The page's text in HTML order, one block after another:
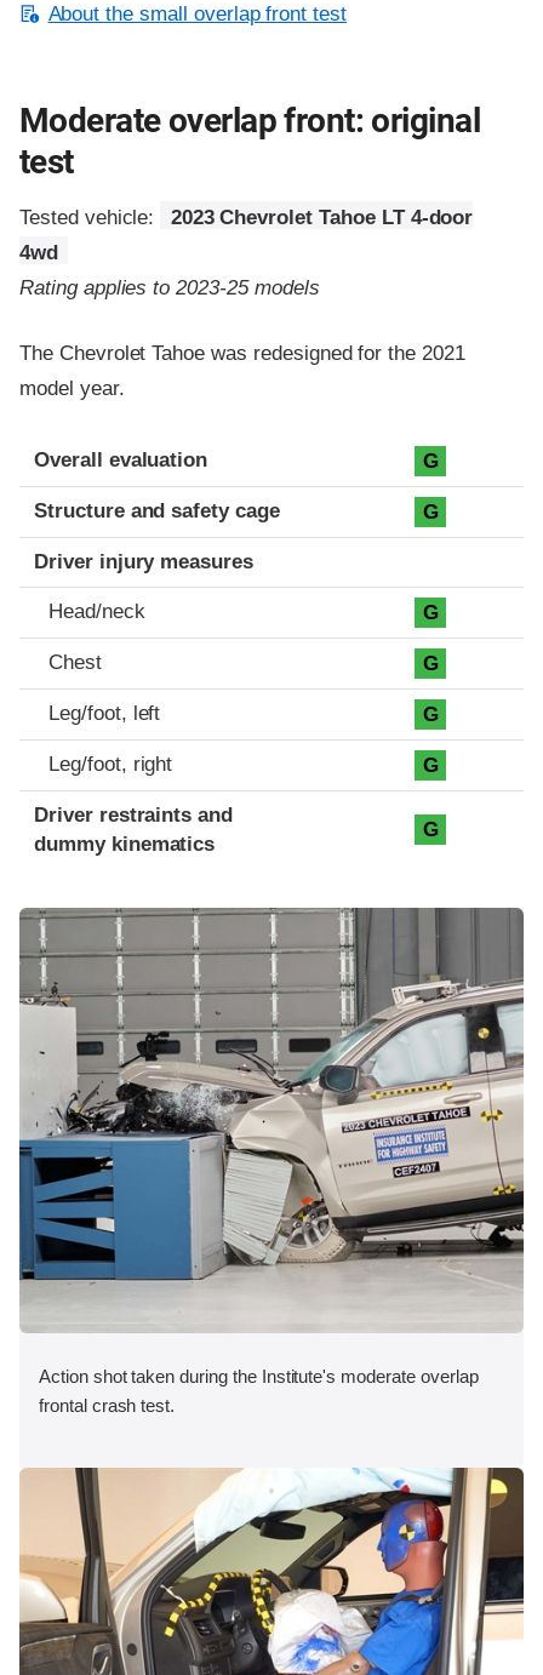
About the small overlap front test
Moderate overlap front: original
test
Tested vehicle:
2023 Chevrolet Tahoe LT 4-door
4wd
Rating applies to 2023-25 models
The Chevrolet Tahoe was redesigned for the 2021
model year.
Evaluation criteria
Rating
Overall evaluation G
Structure and safety cage G
Driver injury measures
Head/neck G
Chest G
Leg/foot, left G
Leg/foot, right G
Driver restraints and
dummy kinematics
G
Action shot taken during the Institute's moderate overlap
frontal crash test.